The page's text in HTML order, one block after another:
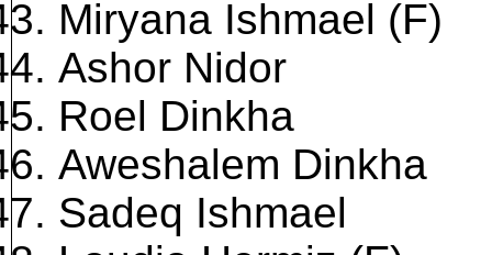
Miryana Ishmael (F)
Ashor Nidor
Roel Dinkha
Aweshalem Dinkha
Sadeq Ishmael